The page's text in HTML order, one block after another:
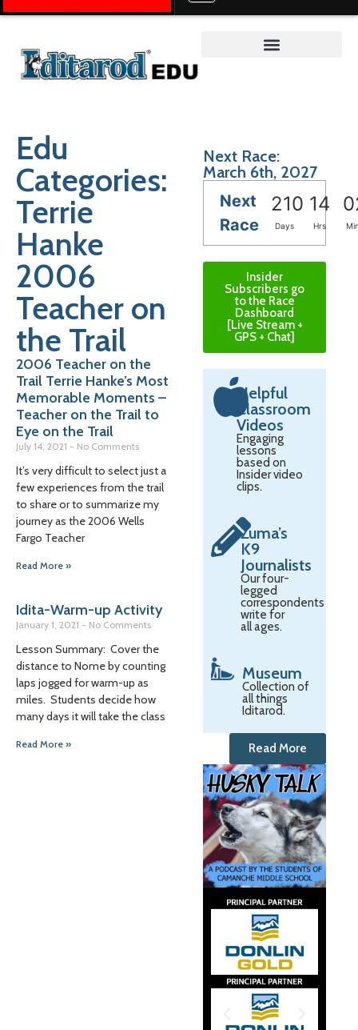
Edu
Categories:
Terrie
Hanke
2006
Teacher on
the Trail
2006 Teacher on the
Trail Terrie Hanke’s Most
Memorable Moments –
Teacher on the Trail to
Eye on the Trail
July 14, 2021 No Comments
It’s very difficult to select just a
few experiences from the trail
to share or to summarize my
journey as the 2006 Wells
Fargo Teacher
Read More »
Idita-Warm-up Activity
January 1, 2021 No Comments
Lesson Summary: Cover the
distance to Nome by counting
laps jogged for warm-up as
miles. Students decide how
many days it will take the class
Read More »
Next Race:
March 6th, 2027
Next
Race
210 14
Days Hrs
Insider
Subscribers go
to the Race
Dashboard
[Live Stream +
GPS + Chat]
Helpful
Classroom
Videos
Engaging
lessons
based on
Insider video
clips.
Zuma’s
K9
Journalists
Our four-
legged
correspondents
write for
all ages.
Museum
Collection of
all things
Iditarod.
Read More